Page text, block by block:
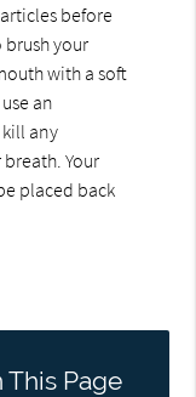
before
brush your
with a soft
an
any
Your
placed back
Page